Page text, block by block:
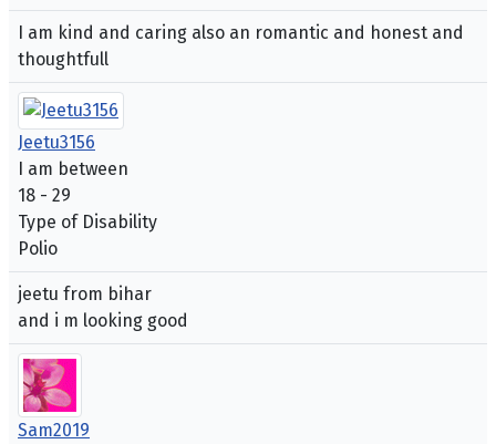
I am kind and caring also an romantic and honest and
thoughtfull
Jeetu3156
I am between
18 - 29
Type of Disability
Polio
jeetu from bihar
and i m looking good
Sam2019